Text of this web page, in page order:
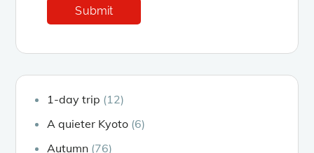
1-day trip (12)
A quieter Kyoto (6)
Autumn (76)